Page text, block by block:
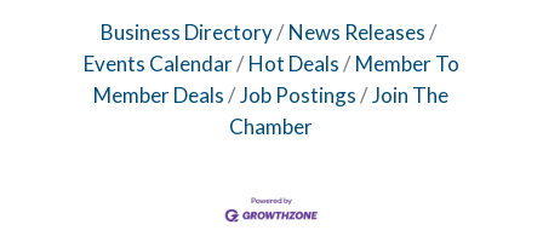
Business Directory
News Releases
Events Calendar
Hot Deals
Member To
Member Deals
Job Postings
Join The
Chamber